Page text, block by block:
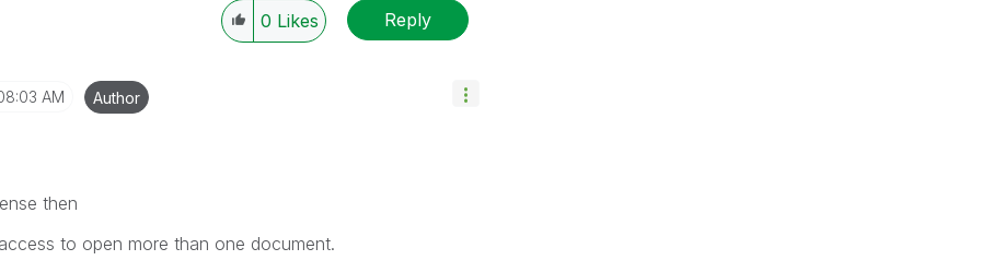
0 Likes Reply
AM Author
then
to open more than one document.